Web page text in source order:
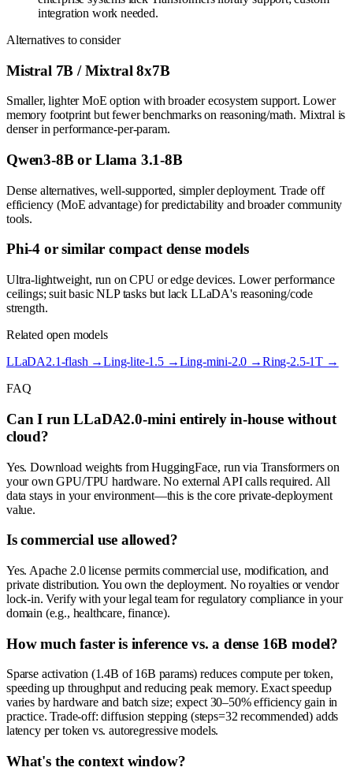
integration work needed.
Alternatives to consider
Mistral 7B / Mixtral 8x7B
Smaller, lighter MoE option with broader ecosystem support. Lower
memory footprint but fewer benchmarks on reasoning/math. Mixtral is
denser in performance-per-param.
Qwen3-8B or Llama 3.1-8B
Dense alternatives, well-supported, simpler deployment. Trade off
efficiency (MoE advantage) for predictability and broader community
tools.
Phi-4 or similar compact dense models
Ultra-lightweight, run on CPU or edge devices. Lower performance
ceilings; suit basic NLP tasks but lack LLaDA's reasoning/code
strength.
Related open models
LLaDA2.1-flash →Ling-lite-1.5→Ling-mini-2.0 →Ring-2.5-1T →
FAQ
Can I run LLaDA2.0-mini entirely in-house without
cloud?
Yes. Download weights from HuggingFace, run via Transformers on
your own GPU/TPU hardware. No external API calls required. All
data stays in your environment—this is the core private-deployment
value.
Is commercial use allowed?
Yes. Apache 2.0 license permits commercial use, modification, and
private distribution. You own the deployment. No royalties or vendor
lock-in. Verify with your legal team for regulatory compliance in your
domain (e.g., healthcare, finance).
How much faster is inference vs. a dense 16B model?
Sparse activation (1.4B of 16B params) reduces compute per token,
speeding up throughput and reducing peak memory. Exact speedup
varies by hardware and batch size; expect 30–50% efficiency gain in
practice. Trade-off: diffusion stepping (steps=32 recommended) adds
latency per token vs. autoregressive models.
What's the context window?